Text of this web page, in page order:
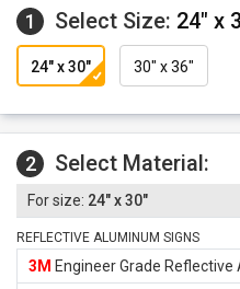
1 Select Size: 24" x
24" x 30" 30" x 36"
2 Select Material:
24" x 30"
REFLECTIVE ALUMINUM SIGNS
3M Engineer Grade Reflective